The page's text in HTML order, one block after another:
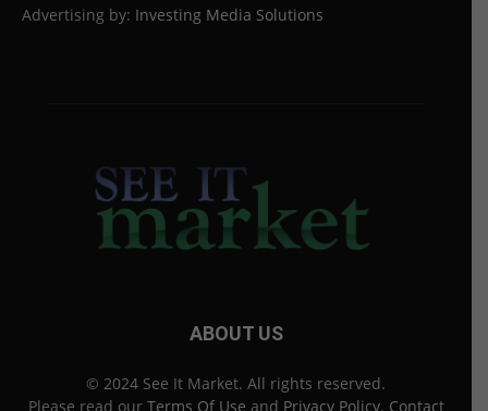
Advertising by: Investing Media Solutions
ABOUT US
© 2024 See It Market. All rights reserved.
Please read our Terms Of Use and Privacy Policy. Contact